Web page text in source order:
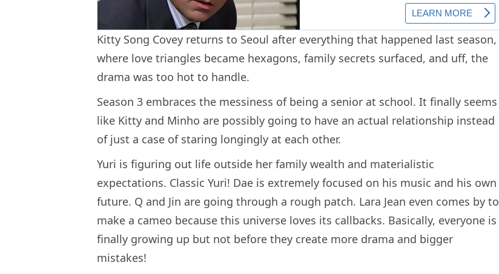
Kitty Song Covey returns to Seoul after everything that happened last season,
where love triangles became hexagons, family secrets surfaced, and uff, the
drama was too hot to handle.
Season 3 embraces the messiness of being a senior at school. It finally seems
like Kitty and Minho are possibly going to have an actual relationship instead
of just a case of staring longingly at each other.
Yuri is figuring out life outside her family wealth and materialistic
expectations. Classic Yuri! Dae is extremely focused on his music and his own
future. Q and Jin are going through a rough patch. Lara Jean even comes by to
make a cameo because this universe loves its callbacks. Basically, everyone is
finally growing up but not before they create more drama and bigger
mistakes!